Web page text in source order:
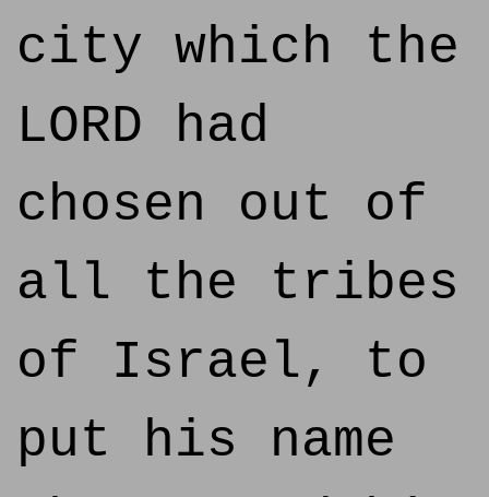
city which the
LORD had
chosen out of
all the tribes
of Israel, to
put his name